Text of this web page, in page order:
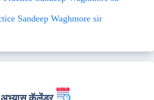
Sandeep Waghmore sir